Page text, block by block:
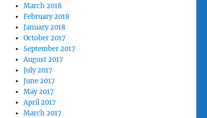
March 2018
February 2018
January 2018
October 2017
September 2017
August 2017
July 2017
June 2017
May 2017
April 2017
March 2017